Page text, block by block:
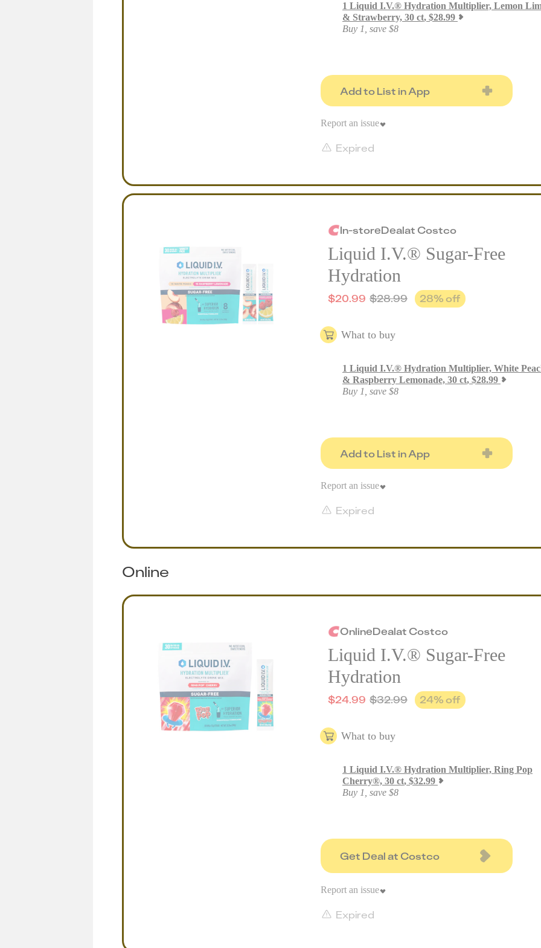
1 Liquid I.V.® Hydration Multiplier, Lemon
& Strawberry, 30 ct, $28.99
Buy 1, save $8
Add to List in App
Expired
Report an issue
In-storeDealat Costco
Liquid I.V.® Sugar-Free
Hydration
$20.99 $28.99 28% off
What to buy
1 Liquid I.V.® Hydration Multiplier, White
& Raspberry Lemonade, 30 ct, $28.99
Buy 1, save $8
Add to List in App
Expired
Report an issue
Online
OnlineDealat Costco
Liquid I.V.® Sugar-Free
Hydration
$24.99 $32.99 24% off
What to buy
1 Liquid I.V.® Hydration Multiplier, Ring Pop
Cherry®, 30 ct, $32.99
Buy 1, save $8
Get Deal at Costco
Expired
Report an issue